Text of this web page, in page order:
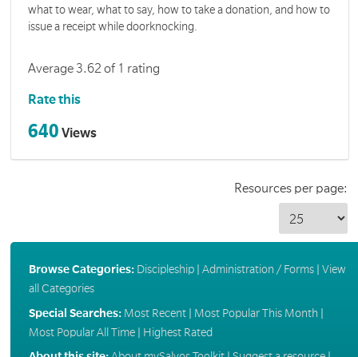
what to wear, what to say, how to take a donation, and how to
issue a receipt while doorknocking.
Average 3.62 of 1 rating
Rate this
640 Views
Resources per page:
Browse Categories: Discipleship| Administration / Forms| View
all Categories
Special Searches: Most Recent| Most Popular This Month
Most Popular All Time| Highest Rated